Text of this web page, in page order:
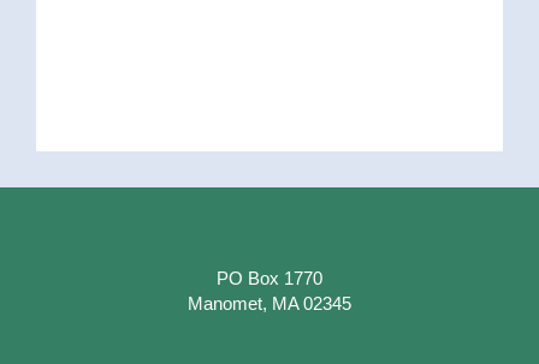
PO Box 1770
Manomet, MA 02345